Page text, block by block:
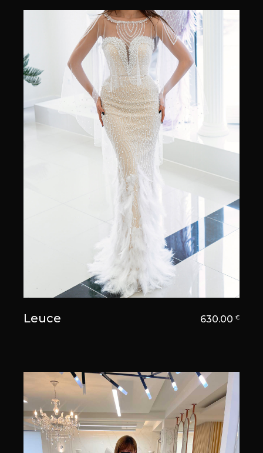
Leuce 630.00 €